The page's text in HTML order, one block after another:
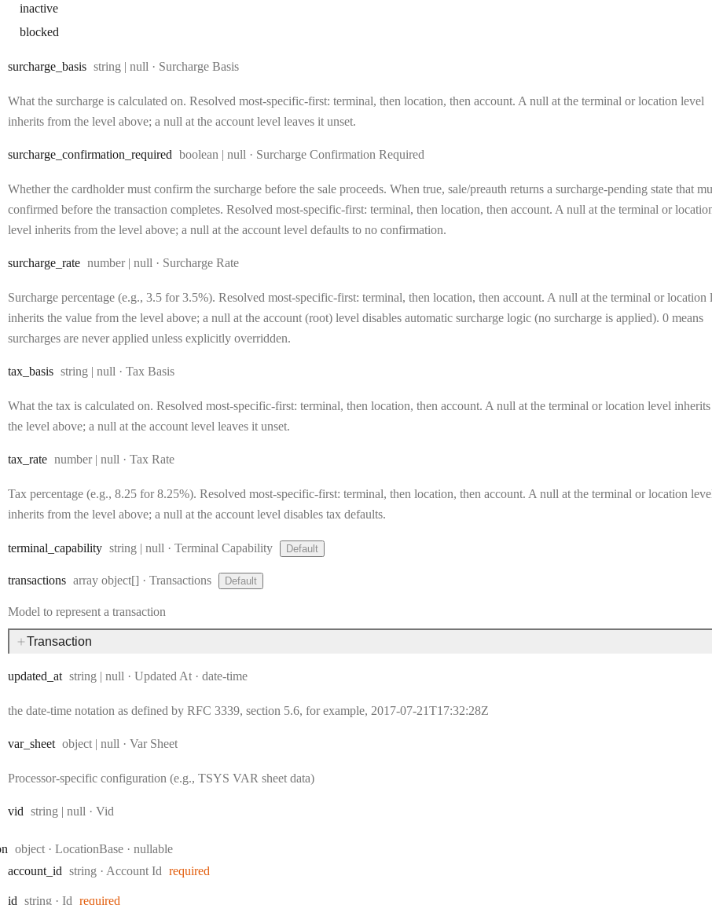
inactive
blocked
surcharge _basis Type:
string | null · Surcharge Basis
What the surcharge is calculated on. Resolved most-specific-first: terminal, then location, then account. A null at the terminal or location level
inherits from the level above; a null at the account level leaves it unset.
surcharge _confirmation _required Type:
boolean | null · Surcharge Confirmation Required
Whether the cardholder must confirm the surcharge before the sale proceeds. When true, sale/preauth returns a surcharge-pending state that
confirmed before the transaction completes. Resolved most-specific-first: terminal, then location, then account. A null at the terminal or
level inherits from the level above; a null at the account level defaults to no confirmation.
surcharge _rate Type:
number | null · Surcharge Rate
Surcharge percentage (e.g., 3.5 for 3.5%). Resolved most-specific-first: terminal, then location, then account. A null at the terminal or location
inherits the value from the level above; a null at the account (root) level disables automatic surcharge logic (no surcharge is applied). 0 means
surcharges are never applied unless explicitly overridden.
tax _basis Type:
string | null · Tax Basis
What the tax is calculated on. Resolved most-specific-first: terminal, then location, then account. A null at the terminal or location level
the level above; a null at the account level leaves it unset.
tax _rate Type:
number | null · Tax Rate
Tax percentage (e.g., 8.25 for 8.25%). Resolved most-specific-first: terminal, then location, then account. A null at the terminal or location
inherits from the level above; a null at the account level disables tax defaults.
terminal _capability Type:
string | null · Terminal Capability Default
transactions Type:
array object[] · Transactions Default
Model to represent a transaction
Transaction
updated _at Type:
string | null · Updated At Format:
date-time
the date-time notation as defined by RFC 3339, section 5.6, for example, 2017-07-21T17:32:28Z
var_sheet Type:
object | null · Var Sheet
Processor-specific configuration (e.g., TSYS VAR sheet data)
vid Type:
string | null · Vid
Type:
object · LocationBase
nullable
account _id Type:
string · Account Id required
id Type:
string · Id required